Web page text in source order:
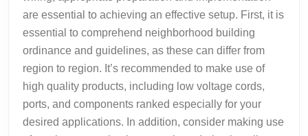
are essential to achieving an effective setup. First, it is
essential to comprehend neighborhood building
ordinance and guidelines, as these can differ from
region to region. It’s recommended to make use of
high quality products, including low voltage cords,
ports, and components ranked especially for your
desired applications. In addition, consider making use